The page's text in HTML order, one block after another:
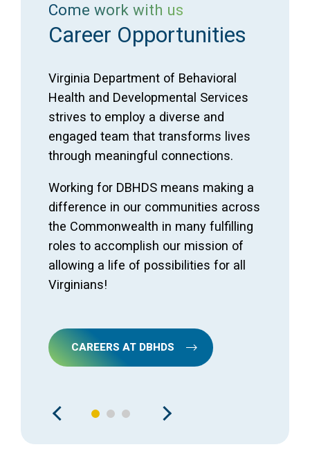
Come work with us
Career Opportunities
Virginia Department of Behavioral
Health and Developmental Services
strives to employ a diverse and
engaged team that transforms lives
through meaningful connections.
Working for DBHDS means making a
difference in our communities across
the Commonwealth in many fulfilling
roles to accomplish our mission of
allowing a life of possibilities for all
Virginians!
CAREERS AT DBHDS